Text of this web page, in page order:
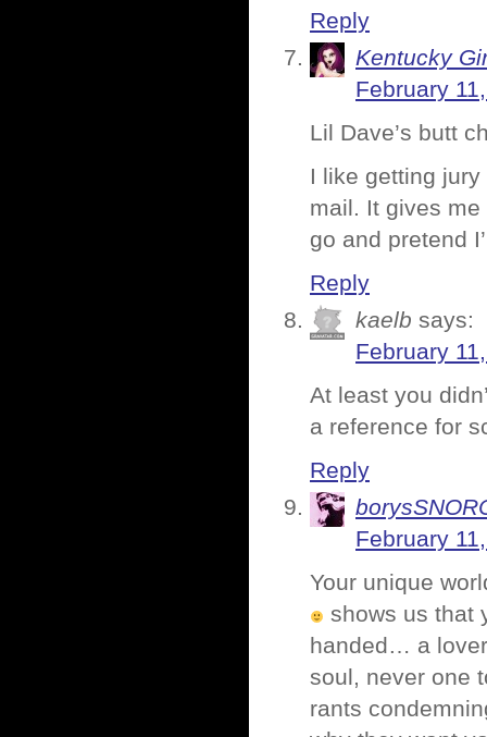
Reply
Kentucky
February
Lil Dave’s butt
I like getting
mail. It gives me
go and pretend
Reply
kaelb says:
February
At least you
a reference for
Reply
February
Your unique
shows us that
handed… a
soul, never one
rants